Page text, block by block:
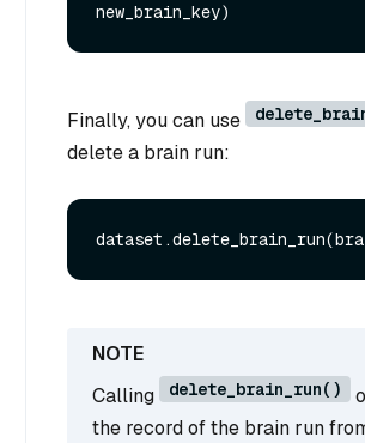
Finally, you can use
delete a brain run:
Calling delete_brain_run()
the record of the brain run